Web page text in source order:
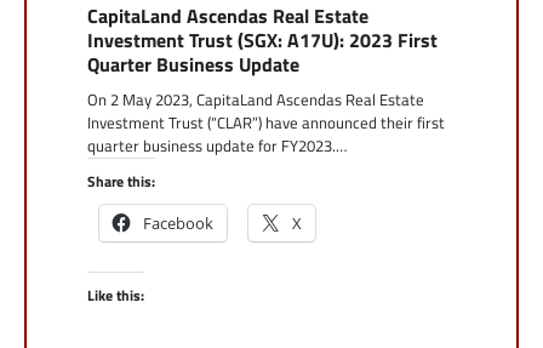
CapitaLand Ascendas Real Estate
Investment Trust (SGX: A17U): 2023 First
Quarter Business Update
On 2 May 2023, CapitaLand Ascendas Real Estate
Investment Trust (“CLAR”) have announced their first
quarter business update for FY2023.…
Share this:
Facebook X
Like this: